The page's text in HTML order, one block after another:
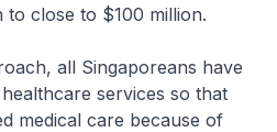
close to $100 million.
all Singaporeans have
services so that
medical care because of